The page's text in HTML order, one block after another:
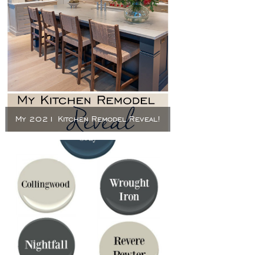
My 2021 Kitchen Remodel Reveal!